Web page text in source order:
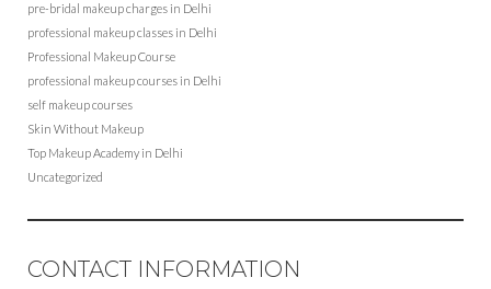
pre-bridal makeup charges in Delhi
professional makeup classes in Delhi
Professional Makeup Course
professional makeup courses in Delhi
self makeup courses
Skin Without Makeup
Top Makeup Academy in Delhi
Uncategorized
CONTACT INFORMATION